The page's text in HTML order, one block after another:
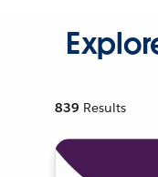
839 Results